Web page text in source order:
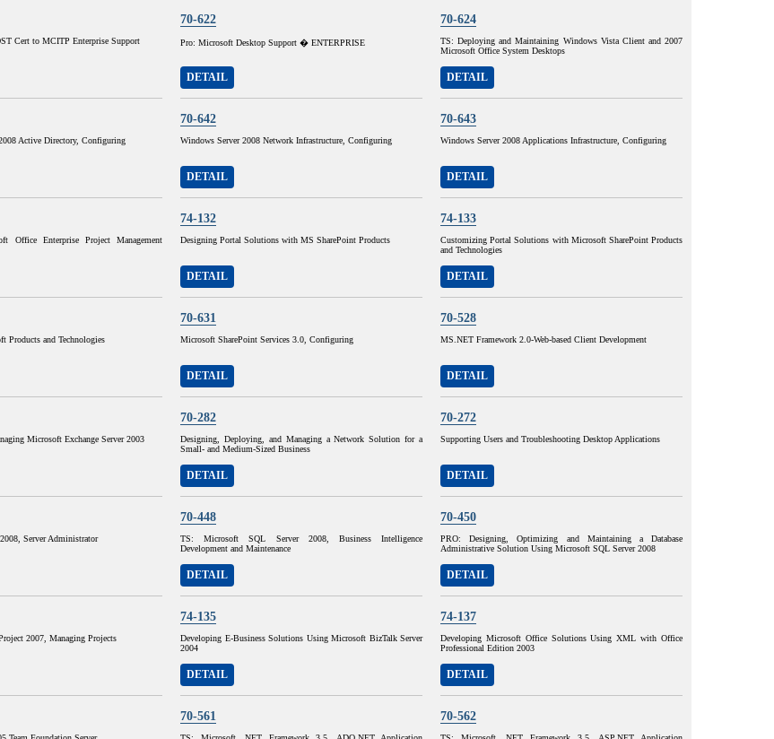
Cert to MCITP Enterprise Support
70-622
Pro: Microsoft Desktop Support � ENTERPRISE
DETAIL
70-624
TS: Deploying and Maintaining Windows Vista Client and 2007
Microsoft Office System Desktops
DETAIL
Active Directory, Configuring
70-642
Windows Server 2008 Network Infrastructure, Configuring
DETAIL
70-643
Windows Server 2008 Applications Infrastructure, Configuring
DETAIL
Office Enterprise Project Management
74-132
Designing Portal Solutions with MS SharePoint Products
DETAIL
74-133
Customizing Portal Solutions with Microsoft SharePoint Products
and Technologies
DETAIL
Products and Technologies
70-631
Microsoft SharePoint Services 3.0, Configuring
DETAIL
70-528
MS.NET Framework 2.0-Web-based Client Development
DETAIL
Microsoft Exchange Server 2003
70-282
Designing, Deploying, and Managing a Network Solution for a
Small- and Medium-Sized Business
DETAIL
70-272
Supporting Users and Troubleshooting Desktop Applications
DETAIL
Server Administrator
70-448
TS: Microsoft SQL Server 2008, Business Intelligence
Development and Maintenance
DETAIL
70-450
PRO: Designing, Optimizing and Maintaining a Database
Administrative Solution Using Microsoft SQL Server 2008
DETAIL
2007, Managing Projects
74-135
Developing E-Business Solutions Using Microsoft BizTalk Server
2004
DETAIL
74-137
Developing Microsoft Office Solutions Using XML with Office
Professional Edition 2003
DETAIL
70-561 70-562